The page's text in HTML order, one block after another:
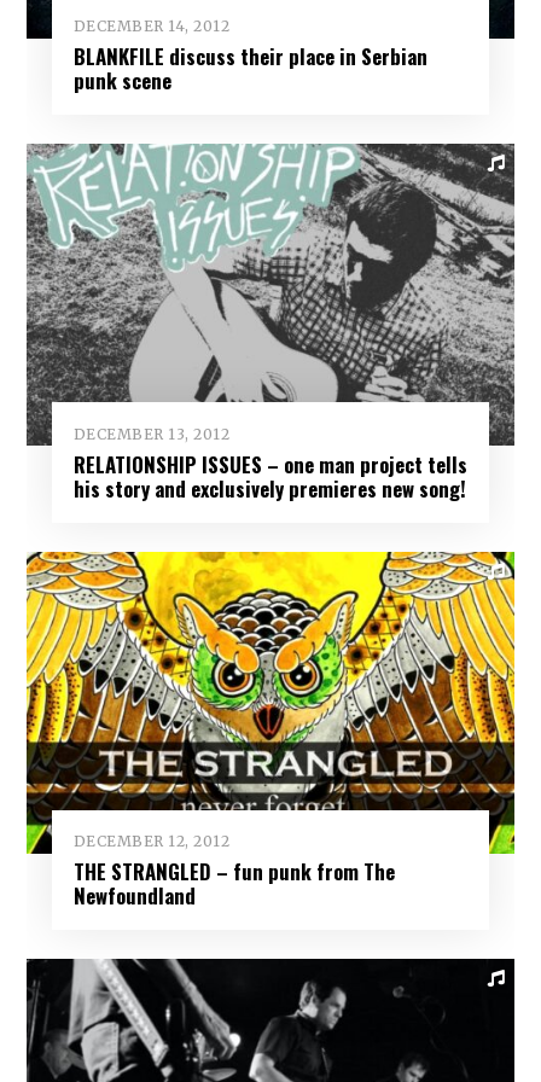
DECEMBER 14, 2012
BLANKFILE discuss their place in Serbian
punk scene
DECEMBER 13, 2012
RELATIONSHIP ISSUES – one man project tells
his story and exclusively premieres new song!
DECEMBER 12, 2012
THE STRANGLED – fun punk from The
Newfoundland